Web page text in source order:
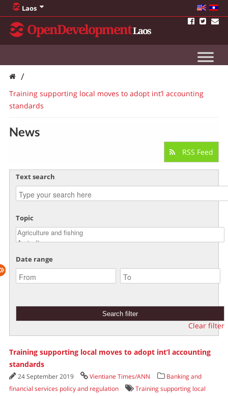
Laos
OpenDevelopmentLaos
/
Training supporting local moves to adopt int’l accounting
standards
News
RSS Feed
Text search
Topic
Date range
Clear filter
Training supporting local moves to adopt int’l accounting
standards
24 September 2019 Vientiane Times/ANN
Banking and
financial services policy and regulation
Training supporting local